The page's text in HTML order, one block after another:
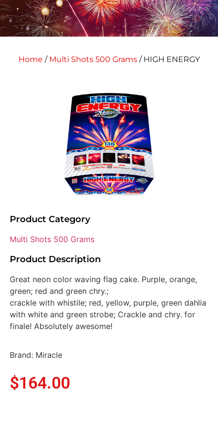
Home / Multi Shots 500 Grams/ HIGH ENERGY
Product Category
Multi Shots 500 Grams
Product Description
Great neon color waving flag cake. Purple, orange,
green; red and green chry.;
crackle with whistile; red, yellow, purple, green dahlia
with white and green strobe; Crackle and chry. for
finale! Absolutely awesome!
Brand: Miracle
$164.00